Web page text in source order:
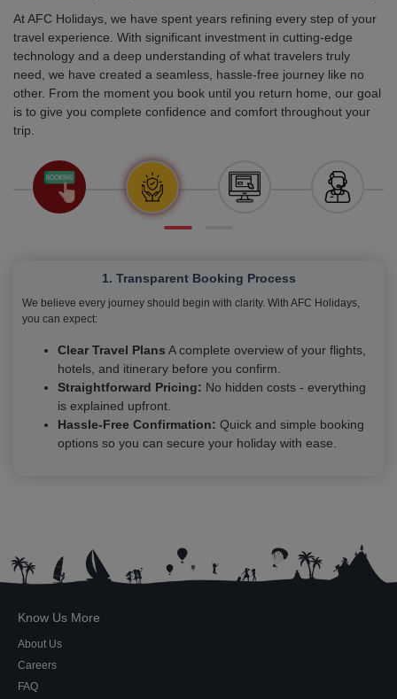
At AFC Holidays, we have spent years refining every step of your
travel experience. With significant investment in cutting-edge
technology and a deep understanding of what travelers truly
need, we have created a seamless, hassle-free journey like no
other. From the moment you book until you return home, our goal
is to give you complete confidence and comfort throughout your
trip.
1. Transparent Booking Process
We believe every journey should begin with clarity. With AFC Holidays,
you can expect:
Clear Travel Plans A complete overview of your flights,
hotels, and itinerary before you confirm.
Straightforward Pricing: No hidden costs - everything
is explained upfront.
Hassle-Free Confirmation: Quick and simple booking
options so you can secure your holiday with ease.
Know Us More
About Us
Careers
FAQ